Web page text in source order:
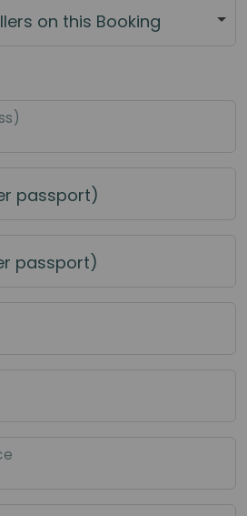
on this Booking
passport)
passport)